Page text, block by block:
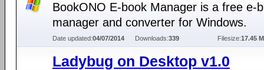
BookONO E-book Manager is a free e-
manager and converter for Windows.
Date updated:04/07/2014 Downloads:339 Filesize:17.45
Ladybug on Desktop v1.0